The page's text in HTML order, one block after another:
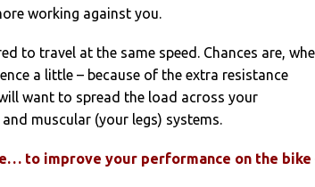
working against you.
to travel at the same speed. Chances are,
a little – because of the extra resistance
want to spread the load across your
muscular (your legs) systems.
to improve your performance on the bike